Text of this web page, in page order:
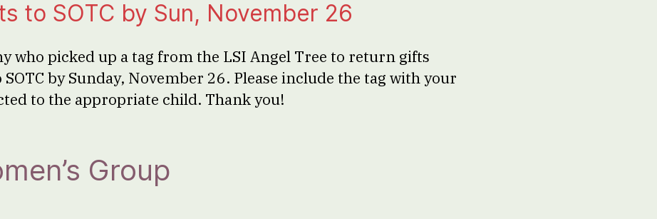
to SOTC by Sun, November 26
who picked up a tag from the LSI Angel Tree to return gifts
by Sunday, November 26. Please include the tag with your
to the appropriate child. Thank you!
Group